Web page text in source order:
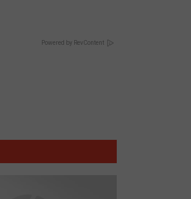
Powered by RevContent